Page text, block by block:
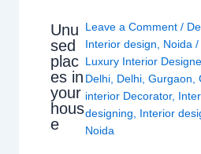
Unu
sed
plac
es in
your
hous
e
Leave a Comment /
Interior design
Noida /
Luxury Interior
Delhi Delhi ,Gurgaon ,
interior Decorator,
designing
Interior
Noida